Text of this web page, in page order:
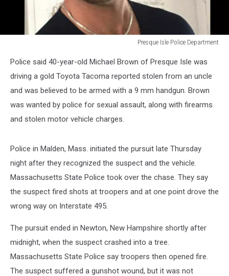
Presque Isle Police Department
Police said 40-year-old Michael Brown of Presque Isle was
driving a gold Toyota Tacoma reported stolen from an uncle
and was believed to be armed with a 9 mm handgun. Brown
was wanted by police for sexual assault, along with firearms
and stolen motor vehicle charges.
Police in Malden, Mass. initiated the pursuit late Thursday
night after they recognized the suspect and the vehicle.
Massachusetts State Police took over the chase. They say
the suspect fired shots at troopers and at one point drove the
wrong way on Interstate 495.
The pursuit ended in Newton, New Hampshire shortly after
midnight, when the suspect crashed into a tree.
Massachusetts State Police say troopers then opened fire.
The suspect suffered a gunshot wound, but it was not